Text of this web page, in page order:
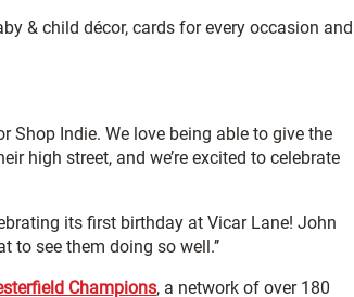
& child décor, cards for every occasion and
Shop Indie. We love being able to give the
high street, and we’re excited to celebrate
its first birthday at Vicar Lane! John
see them doing so well.’’
Champions, a network of over 180